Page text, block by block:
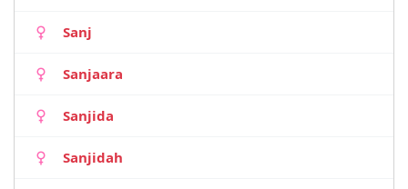
Sanj
Sanjaara
Sanjida
Sanjidah